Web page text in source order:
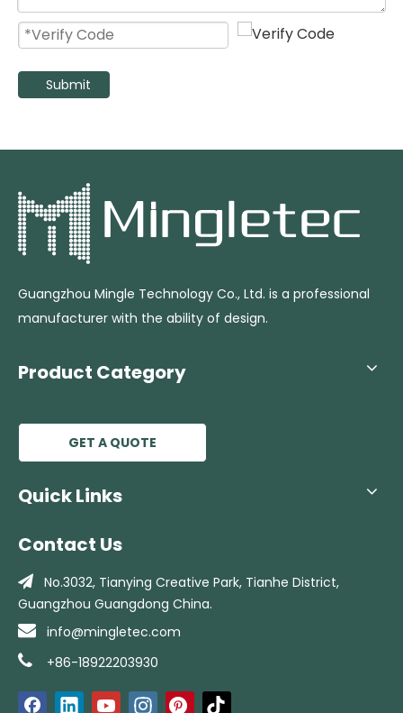
Submit
Guangzhou Mingle Technology Co., Ltd. is a professional
manufacturer with the ability of design.
Product Category
GET A QUOTE
Quick Links
Contact Us
 No.3032, Tianying Creative Park, Tianhe District,
Guangzhou Guangdong China.
 info@mingletec.com

+86-18922203930